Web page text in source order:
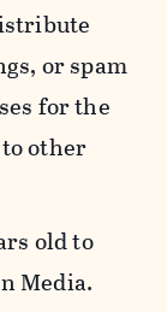
or spam
for the
other
old to
Media.